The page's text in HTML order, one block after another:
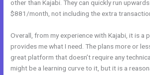
other than Kajabi. They can quickly run
$881/month, not including the extra
Overall, from my experience with Kajabi, it is a
provides me what I need. The plans more or
great platform that doesn’t require any
might be a learning curve to it, but it is a